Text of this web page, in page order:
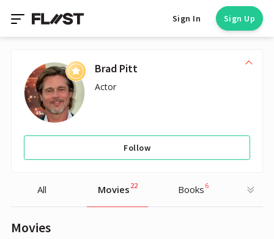
Sign In Sign Up
Brad Pitt
Actor
Follow
All Movies 22 Books 6
Movies